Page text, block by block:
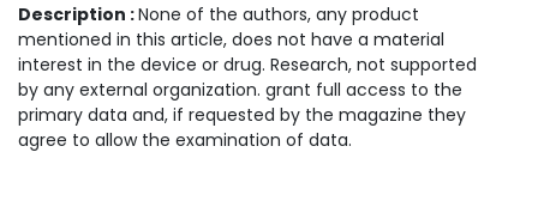
Description :None of the authors, any product
mentioned in this article, does not have a material
interest in the device or drug. Research, not supported
by any external organization. grant full access to the
primary data and, if requested by the magazine they
agree to allow the examination of data.